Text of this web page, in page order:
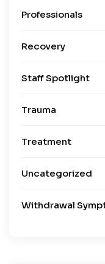
Professionals
Recovery
Staff Spotlight
Trauma
Treatment
Uncategorized
Withdrawal